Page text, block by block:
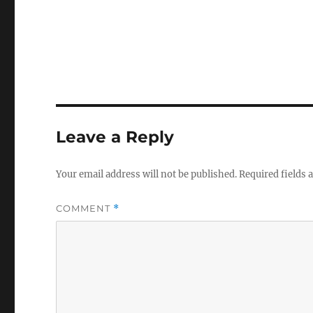
Leave a Reply
Your email address will not be published.Required fields
COMMENT *